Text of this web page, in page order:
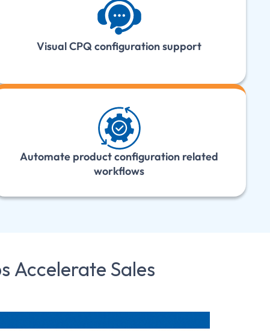
Visual CPQ configuration support
Automate product configuration related
workflows
Accelerate Sales